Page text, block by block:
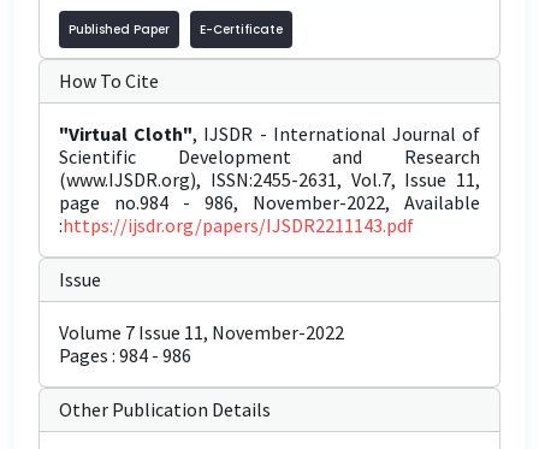
Published Paper E-Certificate
How To Cite
"Virtual Cloth", IJSDR - International Journal of
Scientific Development and Research
(www.IJSDR.org), ISSN:2455-2631, Vol.7, Issue 11,
page no.984 - 986, November-2022, Available
:https://ijsdr.org/papers/IJSDR2211143.pdf
Issue
Volume 7 Issue 11, November-2022
Pages : 984 - 986
Other Publication Details